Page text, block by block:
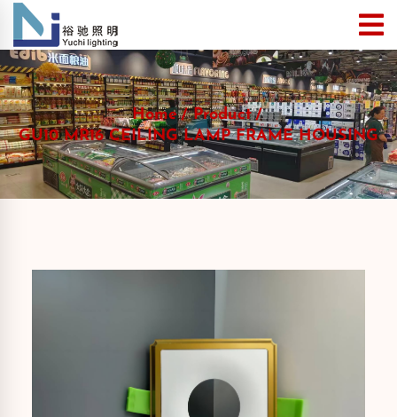
Home
Product
GU10 MR16 CEILING LAMP FRAME HOUSING